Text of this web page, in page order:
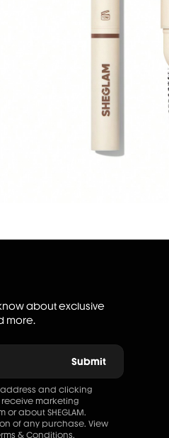
about exclusive
more.
Submit
address and clicking
marketing
about SHEGLAM.
of any purchase. View
& Conditions.